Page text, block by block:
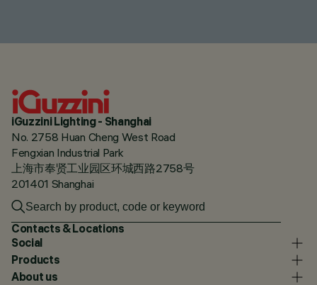
iGuzzini Lighting - Shanghai
No. 2758 Huan Cheng West Road
Fengxian Industrial Park
上海市奉贤工业园区环城西路2758号
201401 Shanghai
Contacts & Locations
Social
Products
About us